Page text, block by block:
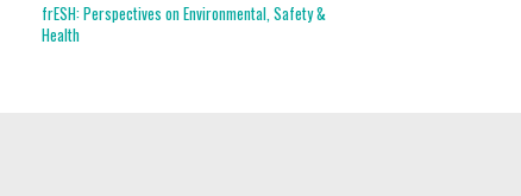
frESH: Perspectives on Environmental, Safety &
Health